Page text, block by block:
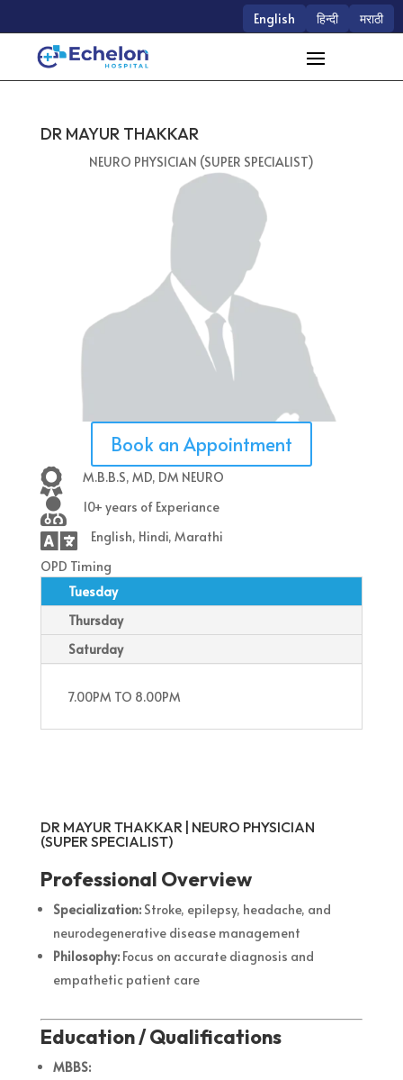
English हिन्दी मराठी
DR MAYUR THAKKAR
NEURO PHYSICIAN (SUPER SPECIALIST)
Book an Appointment
 M.B.B.S, MD, DM NEURO
 10+ years of Experiance

English, Hindi, Marathi
OPD Timing
Tuesday
Thursday
Saturday
7.00PM TO 8.00PM
DR MAYUR THAKKAR | NEURO PHYSICIAN
(SUPER SPECIALIST)
Professional Overview
Specialization:Stroke, epilepsy, headache, and
neurodegenerative disease management
Philosophy:Focus on accurate diagnosis and
empathetic patient care
Education / Qualifications
MBBS: